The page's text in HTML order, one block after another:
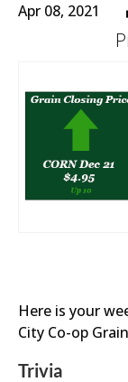
Apr 08, 2021
Here is your
City Co-op
Trivia